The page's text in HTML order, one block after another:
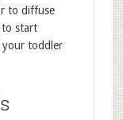
to diffuse
to start
your toddler